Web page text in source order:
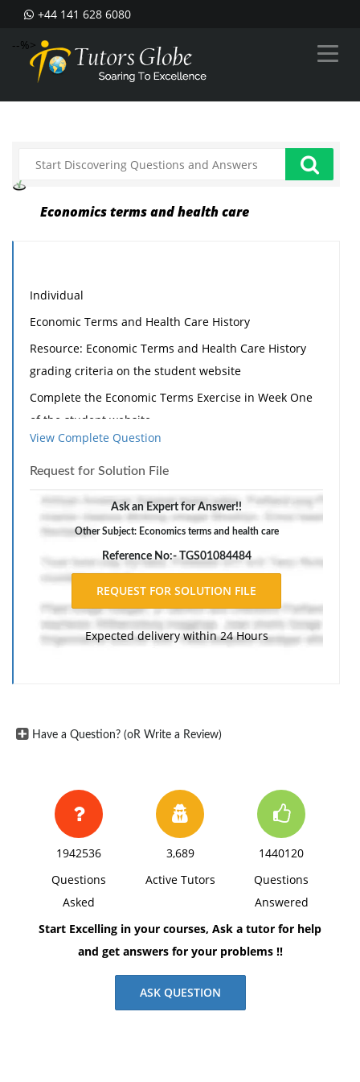
+44 141 628 6080
--%>
Economics terms and health care
Individual
Economic Terms and Health Care History
Resource: Economic Terms and Health Care History
grading criteria on the student website
Complete the Economic Terms Exercise in Week One
of the student website.
Write a 700- to 1,050-word paper in which you include
the following:
· Describe the history and evolution of health care
economics and the timeline of health care funding,
usingthe defined terms.
· Includetwo outside resources.
· Be sure to include the Writepoint, plagiarism and
Certificate of Originality supplements with your
assignment.
View Complete Question
Request for Solution File
Ask an Expert for Answer!!
Other Subject: Economics terms and health care
Reference No:- TGS01084484
Expected delivery within 24 Hours
Have a Question? (oR Write a Review)
1942536
Questions
Asked
3,689
Active Tutors
1440120
Questions
Answered
Start Excelling in your courses, Ask a tutor for help
and get answers for your problems !!
ASK QUESTION